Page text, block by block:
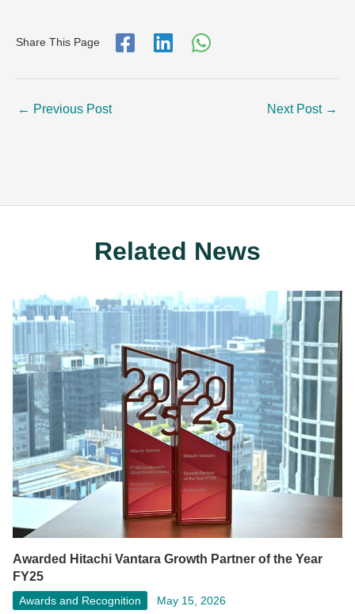
Share This Page
← Previous Post Next Post →
Related News
Awarded Hitachi Vantara Growth Partner of the Year
FY25
Awards and Recognition May 15, 2026